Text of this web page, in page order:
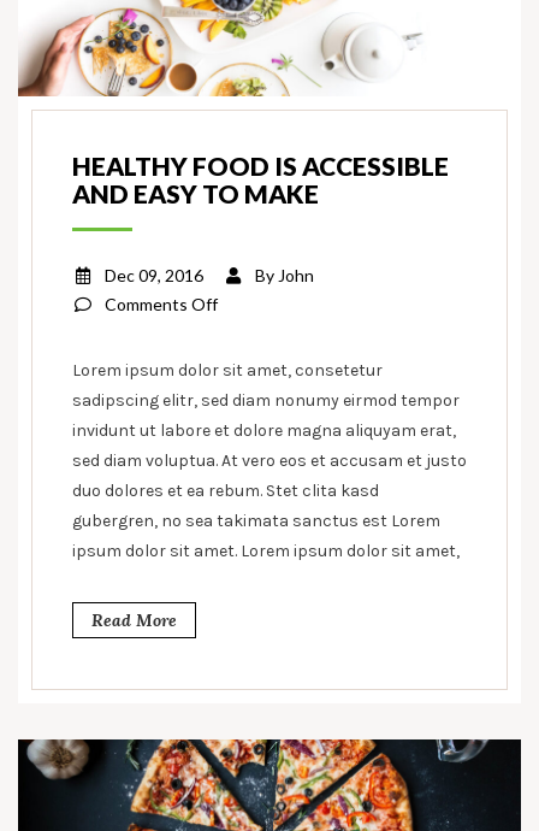
HEALTHY FOOD IS ACCESSIBLE
AND EASY TO MAKE
Dec 09, 2016 By John
Comments Offon
food
is
Lorem ipsum dolor sit amet, consetetur
sadipscing elitr, sed diam nonumy eirmod tempor
invidunt ut labore et dolore magna aliquyam erat,
sed diam voluptua. At vero eos et accusam et justo
duo dolores et ea rebum. Stet clita kasd
gubergren, no sea takimata sanctus est Lorem
ipsum dolor sit amet. Lorem ipsum dolor sit amet,
Read More